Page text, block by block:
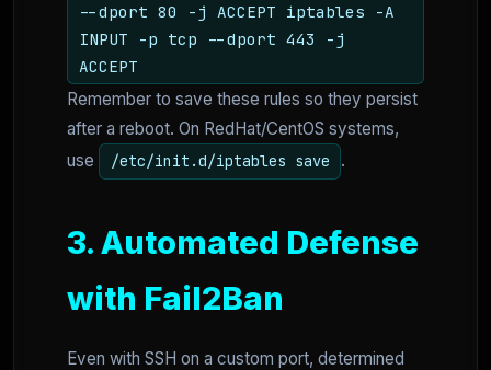
--dport 80 -j ACCEPT iptables -A
INPUT -p tcp --dport 443 -j
ACCEPT
Remember to save these rules so they persist
after a reboot. On RedHat/CentOS systems,
use
/etc/init.d/iptables save .
3. Automated Defense
with Fail2Ban
Even with SSH on a custom port, determined